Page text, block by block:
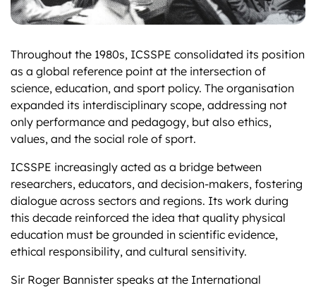
Throughout the 1980s, ICSSPE consolidated its position
as a global reference point at the intersection of
science, education, and sport policy. The organisation
expanded its interdisciplinary scope, addressing not
only performance and pedagogy, but also ethics,
values, and the social role of sport.
ICSSPE increasingly acted as a bridge between
researchers, educators, and decision-makers, fostering
dialogue across sectors and regions. Its work during
this decade reinforced the idea that quality physical
education must be grounded in scientific evidence,
ethical responsibility, and cultural sensitivity.
Sir Roger Bannister speaks at the International